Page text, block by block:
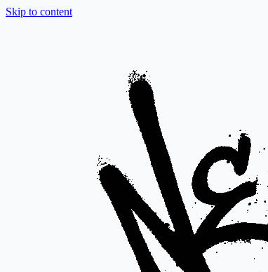
Skip to content